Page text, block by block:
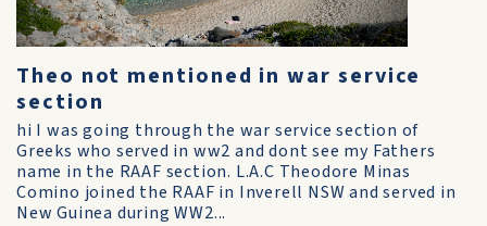
Theo not mentioned in war service
section
hi I was going through the war service section of
Greeks who served in ww2 and dont see my Fathers
name in the RAAF section. L.A.C Theodore Minas
Comino joined the RAAF in Inverell NSW and served in
New Guinea during WW2...